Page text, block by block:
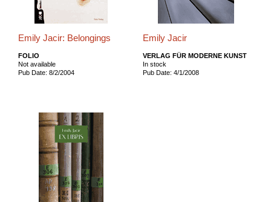
Emily Jacir: Belongings
FOLIO
Not available
Pub Date: 8/2/2004
Emily Jacir
VERLAG FÜR MODERNE KUNST
In stock
Pub Date: 4/1/2008